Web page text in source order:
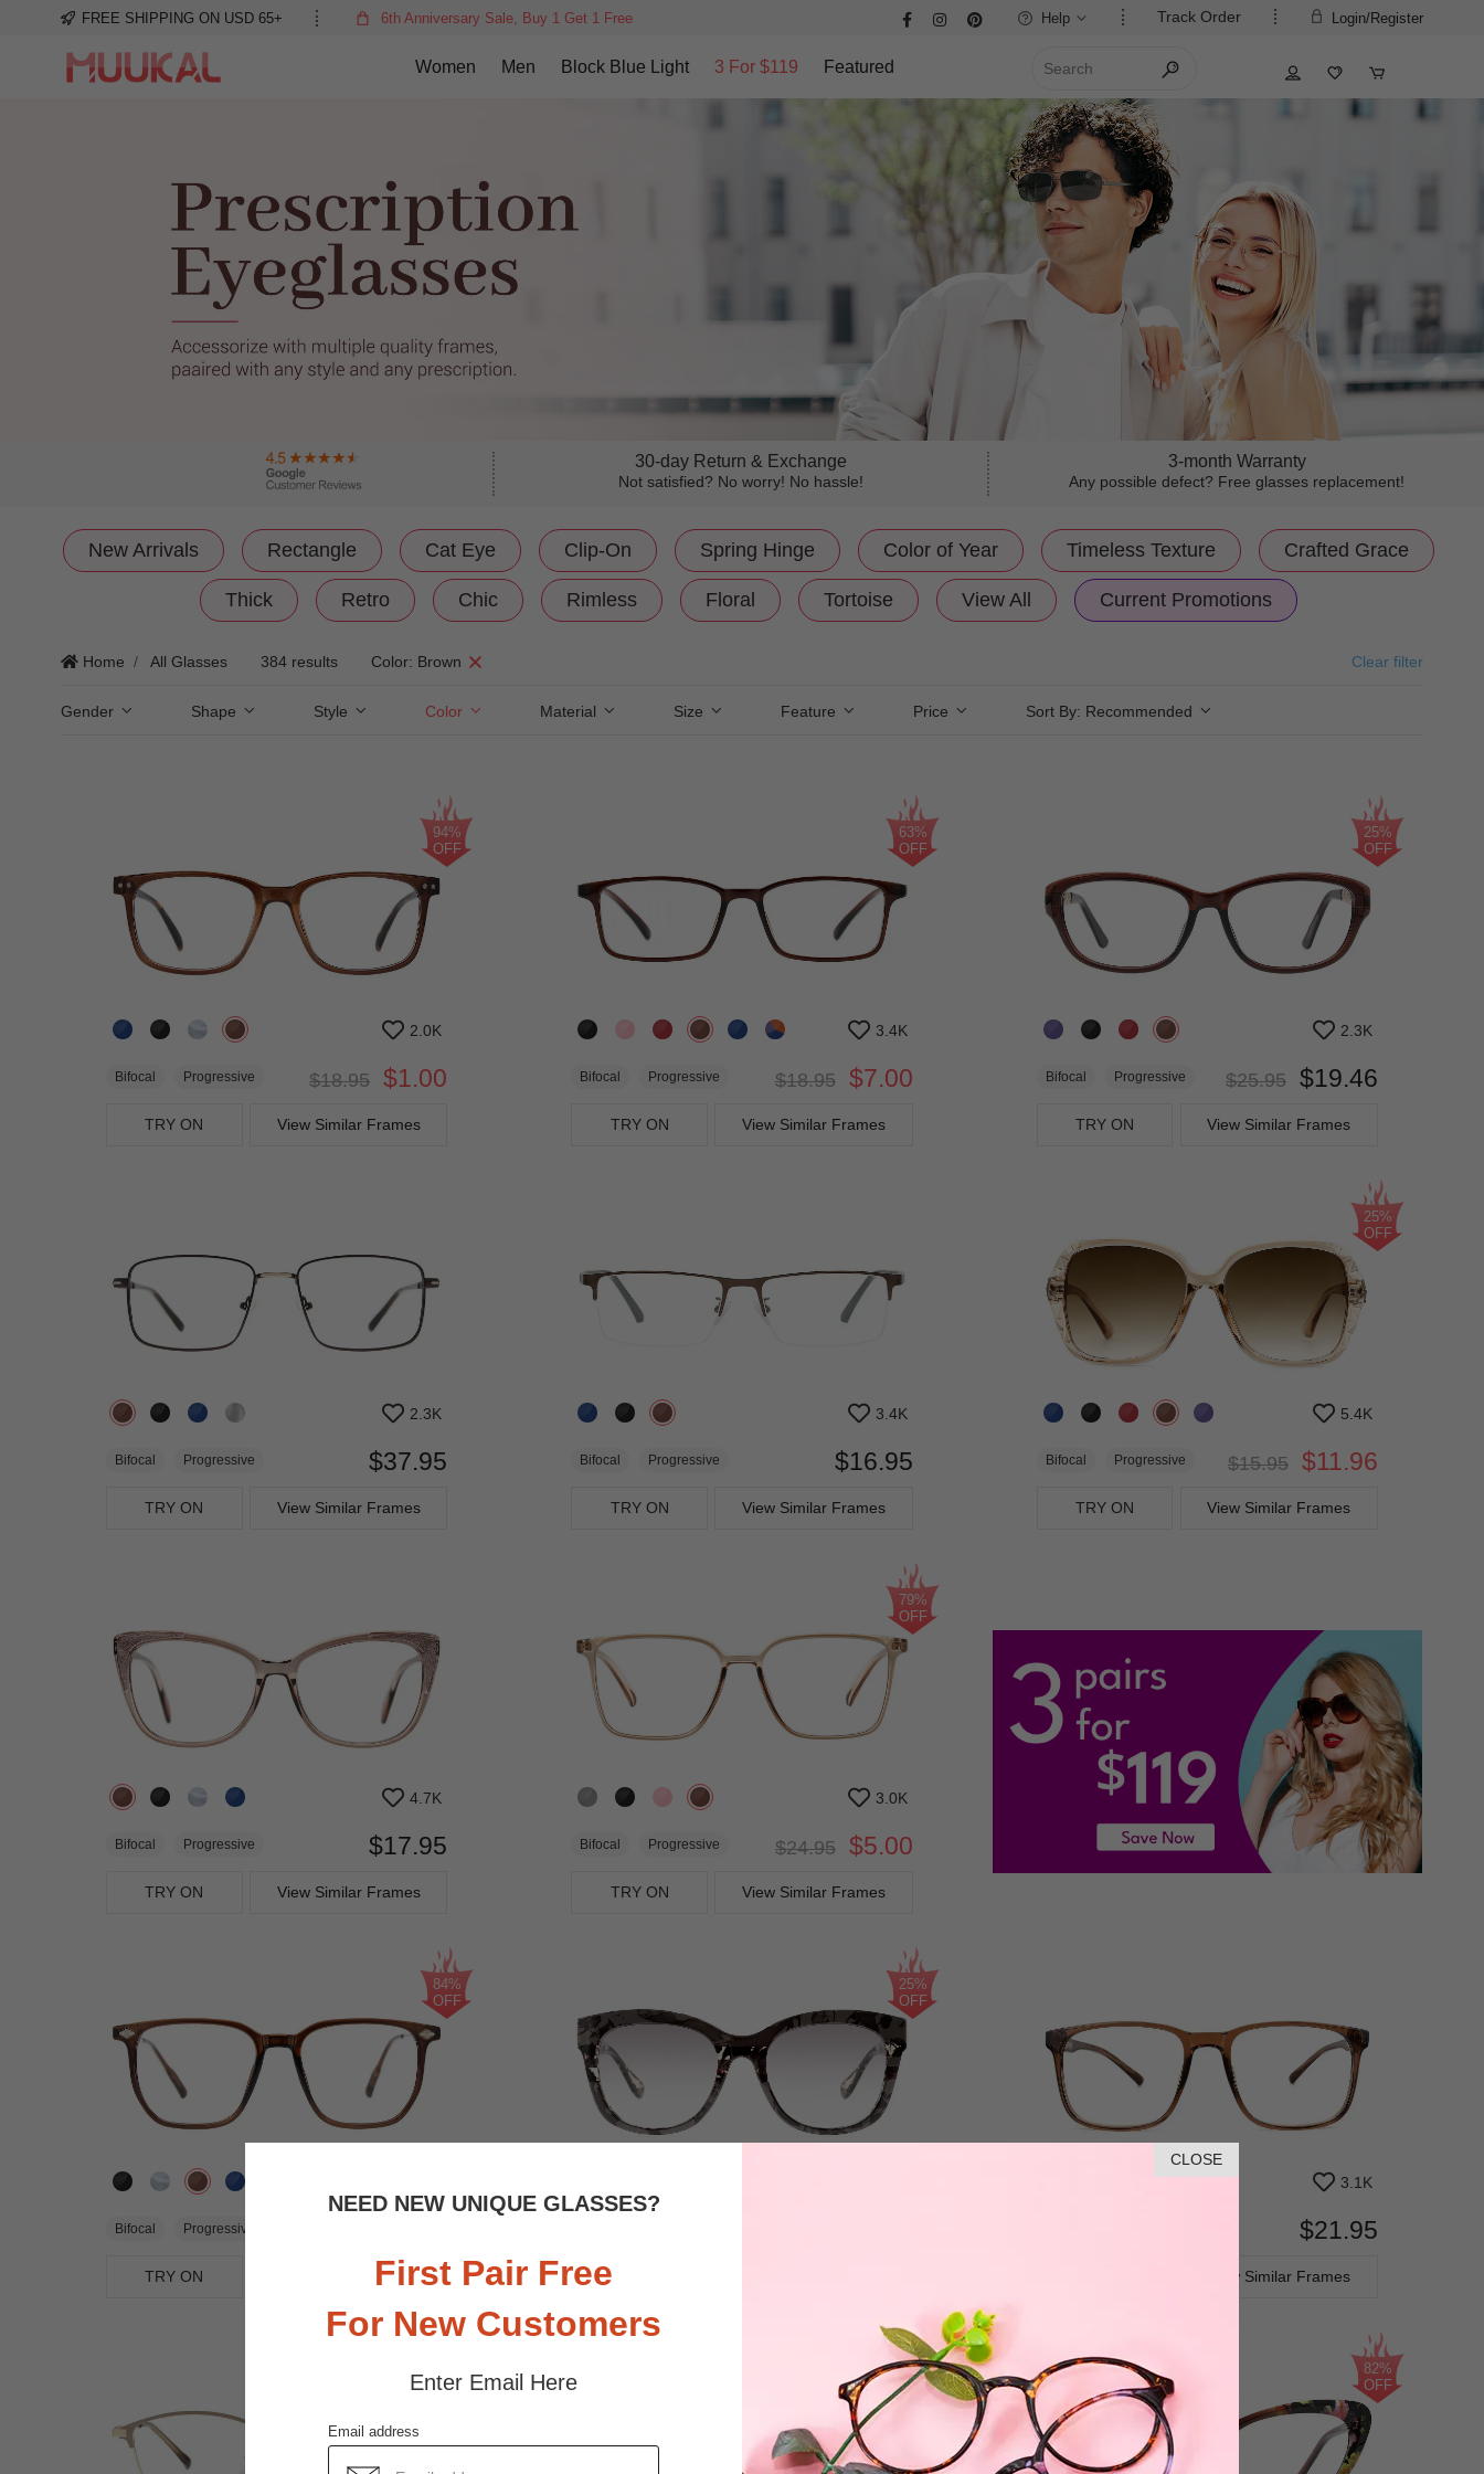
CLOSE
NEED NEW UNIQUE GLASSES?
First Pair Free
For New Customers
Enter Email Here
Email address
FREE SHIPPING ON USD 65+ 6th Anniversary Sale, Buy 1 Get 1 Free Login/Register
Track Order
Help
Women Men Block Blue Light 3 For $119 Featured
30-day Return & Exchange
Not satisfied? No worry! No hassle!
3-month Warranty
Any possible defect? Free glasses replacement!
New Arrivals Rectangle Cat Eye Clip-On Spring Hinge Color of Year Timeless Texture Crafted Grace
Thick Retro Chic Rimless Floral Tortoise View All Current Promotions
Home All Glasses 384 results Color: Brown Clear filter
Gender Shape Style Color Material Size Feature Price Sort By: Recommended
2.0K
Bifocal Progressive $18.95 $1.00
TRY ON View Similar Frames
94%
OFF
3.4K
Bifocal Progressive $18.95 $7.00
TRY ON View Similar Frames
63%
OFF
2.3K
Bifocal Progressive $25.95 $19.46
TRY ON View Similar Frames
25%
OFF
2.3K
Bifocal Progressive $37.95
TRY ON View Similar Frames
3.4K
Bifocal Progressive $16.95
TRY ON View Similar Frames
5.4K
Bifocal Progressive $15.95 $11.96
TRY ON View Similar Frames
25%
OFF
4.7K
Bifocal Progressive $17.95
TRY ON View Similar Frames
3.0K
Bifocal Progressive $24.95 $5.00
TRY ON View Similar Frames
79%
OFF
Bifocal Progressive
TRY ON View Similar Frames
84%
OFF
TRY ON
25%
OFF
3.1K
$21.95
View Similar Frames
82%
OFF